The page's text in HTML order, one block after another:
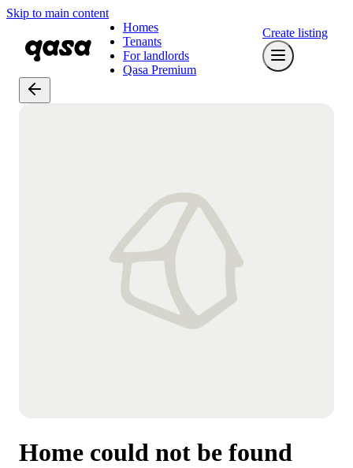
Skip to main content
Homes
Tenants
For landlords
Qasa Premium
Create listing
Home could not be found